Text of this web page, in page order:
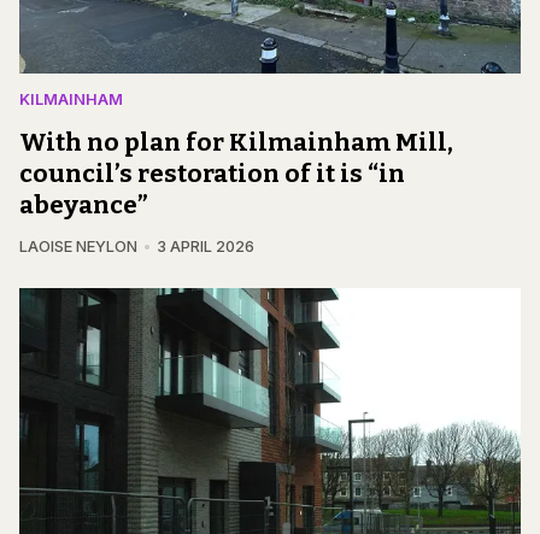
KILMAINHAM
With no plan for Kilmainham Mill,
council’s restoration of it is “in
abeyance”
LAOISE NEYLON 3 APRIL 2026